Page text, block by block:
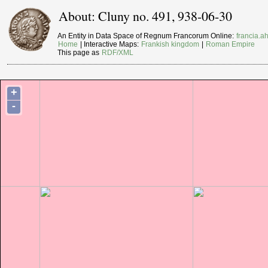
About: Cluny no. 491, 938-06-30
An Entity in Data Space of Regnum Francorum Online:
Home
| Interactive Maps: Frankish kingdom
Roman Empire
This page as RDF/XML
+
-